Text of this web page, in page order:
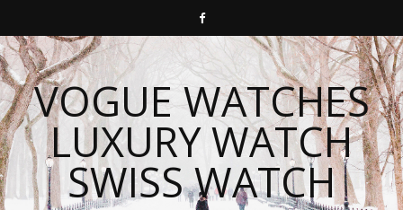
VOGUE WATCHES
LUXURY WATCH
SWISS WATCH